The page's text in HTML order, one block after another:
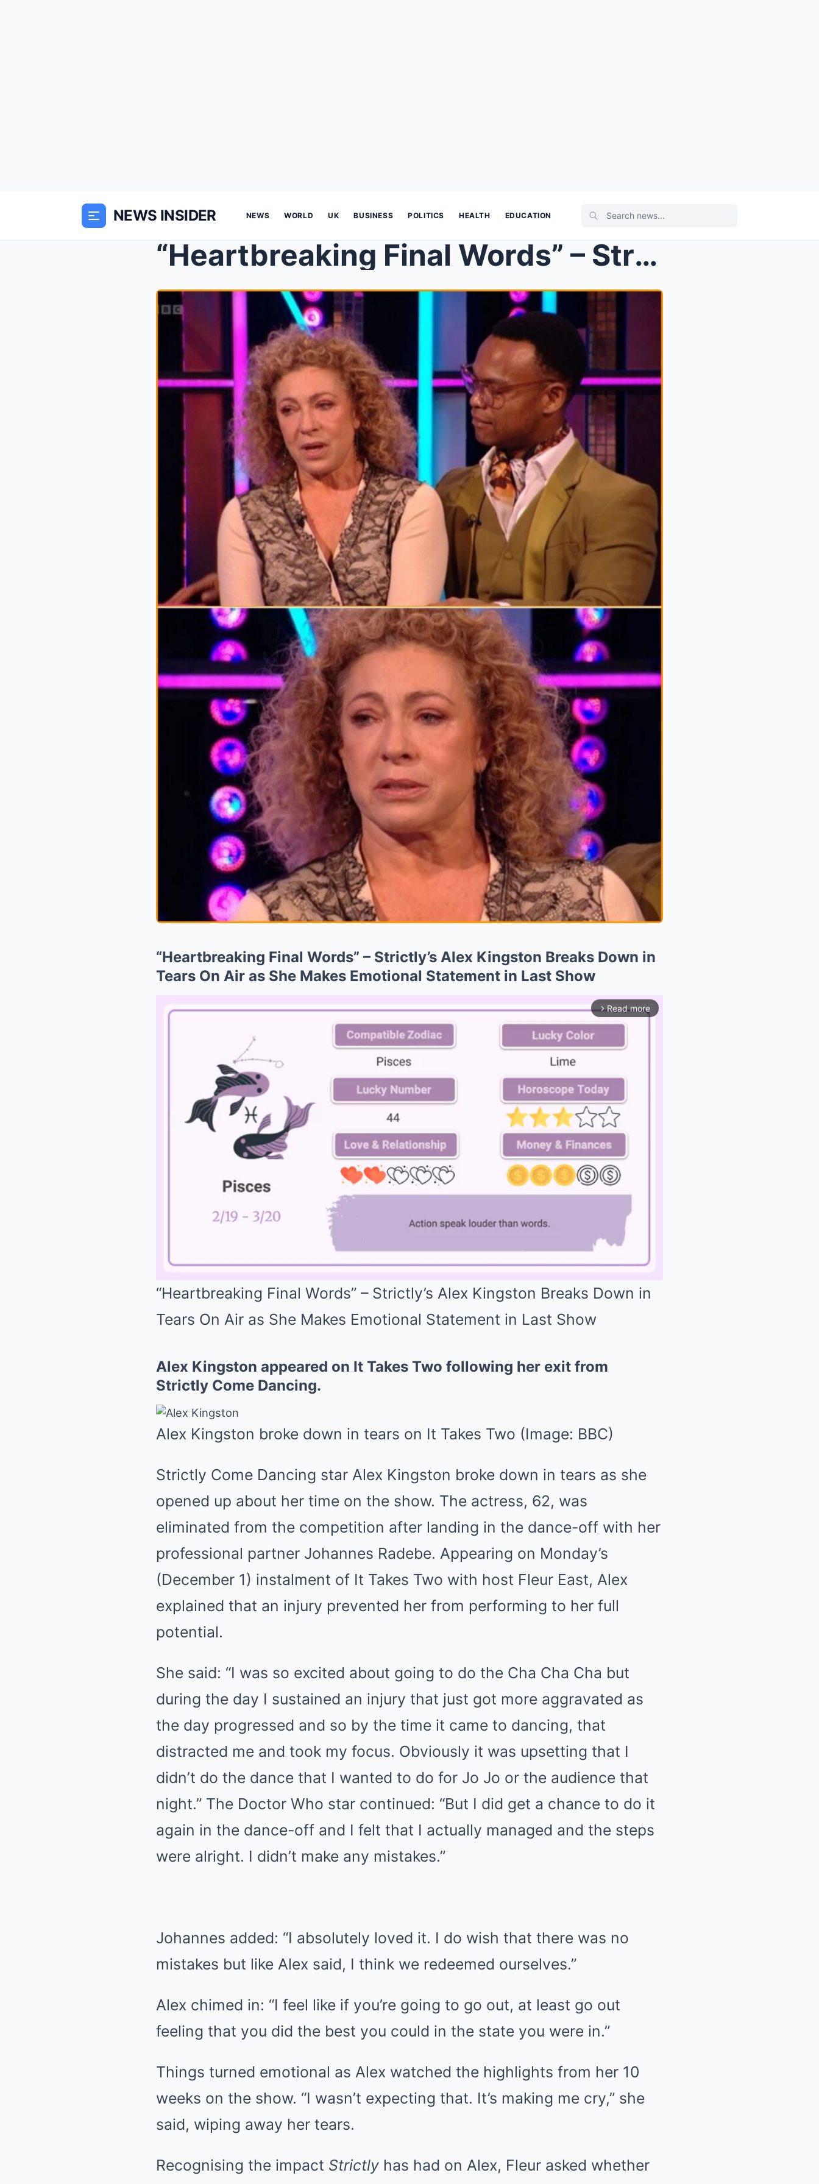
NEWS INSIDER NEWS WORLD UK BUSINESS POLITICS HEALTH EDUCATION
“Heartbreaking Final Words” – Strictly’s Alex King...
“Heartbreaking Final Words” – Strictly’s Alex Kingston Breaks Down in
Tears On Air as She Makes Emotional Statement in Last Show
arrow_forward_ios Read more
“Heartbreaking Final Words” – Strictly’s Alex Kingston Breaks Down in
Tears On Air as She Makes Emotional Statement in Last Show
Alex Kingston appeared on It Takes Two following her exit from
Strictly Come Dancing.
Alex Kingston broke down in tears on It Takes Two (Image: BBC)
Strictly Come Dancing star Alex Kingston broke down in tears as she
opened up about her time on the show. The actress, 62, was
eliminated from the competition after landing in the dance-off with her
professional partner Johannes Radebe. Appearing on Monday’s
(December 1) instalment of It Takes Two with host Fleur East, Alex
explained that an injury prevented her from performing to her full
potential.
She said: “I was so excited about going to do the Cha Cha Cha but
during the day I sustained an injury that just got more aggravated as
the day progressed and so by the time it came to dancing, that
distracted me and took my focus. Obviously it was upsetting that I
didn’t do the dance that I wanted to do for Jo Jo or the audience that
night.” The Doctor Who star continued: “But I did get a chance to do it
again in the dance-off and I felt that I actually managed and the steps
were alright. I didn’t make any mistakes.”
Johannes added: “I absolutely loved it. I do wish that there was no
mistakes but like Alex said, I think we redeemed ourselves.”
Alex chimed in: “I feel like if you’re going to go out, at least go out
feeling that you did the best you could in the state you were in.”
Things turned emotional as Alex watched the highlights from her 10
weeks on the show. “I wasn’t expecting that. It’s making me cry,” she
said, wiping away her tears.
Recognising the impact Strictly has had on Alex, Fleur asked whether